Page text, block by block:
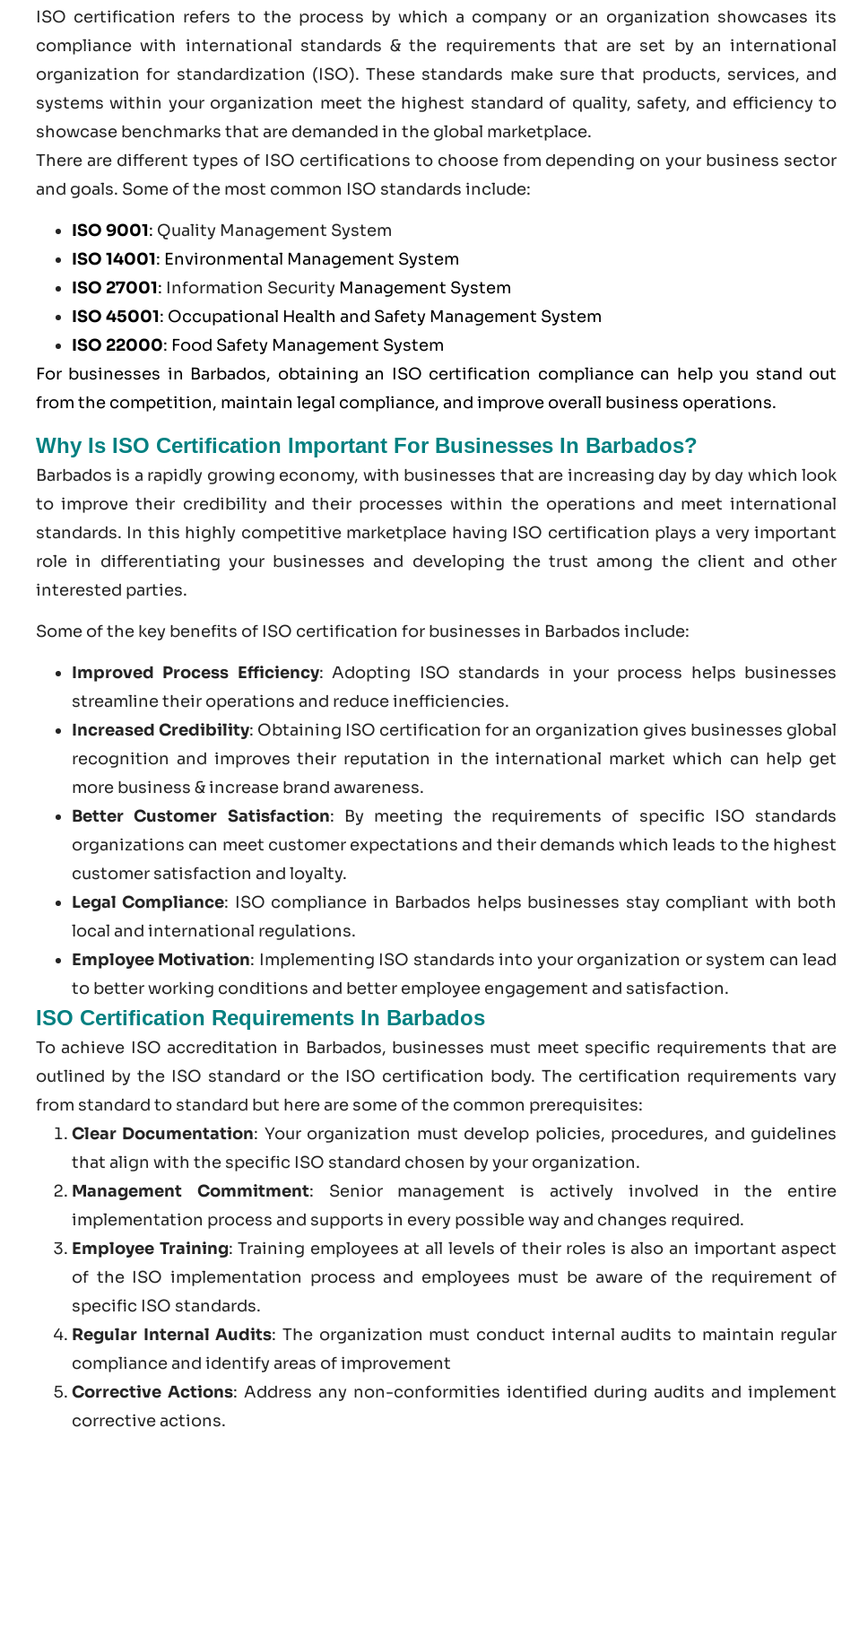
ISO certification refers to the process by which a company or an organization showcases its
compliance with international standards & the requirements that are set by an international
organization for standardization (ISO). These standards make sure that products, services, and
systems within your organization meet the highest standard of quality, safety, and efficiency to
showcase benchmarks that are demanded in the global marketplace.
There are different types of ISO certifications to choose from depending on your business sector
and goals. Some of the most common ISO standards include:
ISO 9001: Quality Management System
ISO 14001: Environmental Management System
ISO 27001: Information Security Management System
ISO 45001: Occupational Health and Safety Management System
ISO 22000: Food Safety Management System
For businesses in Barbados, obtaining an ISO certification compliance can help you stand out
from the competition, maintain legal compliance, and improve overall business operations.
Why Is ISO Certification Important For Businesses In Barbados?
Barbados is a rapidly growing economy, with businesses that are increasing day by day which look
to improve their credibility and their processes within the operations and meet international
standards. In this highly competitive marketplace having ISO certification plays a very important
role in differentiating your businesses and developing the trust among the client and other
interested parties.
Some of the key benefits of ISO certification for businesses in Barbados include:
Improved Process Efficiency: Adopting ISO standards in your process helps businesses
streamline their operations and reduce inefficiencies.
Increased Credibility: Obtaining ISO certification for an organization gives businesses global
recognition and improves their reputation in the international market which can help get
more business & increase brand awareness.
Better Customer Satisfaction: By meeting the requirements of specific ISO standards
organizations can meet customer expectations and their demands which leads to the highest
customer satisfaction and loyalty.
Legal Compliance: ISO compliance in Barbados helps businesses stay compliant with both
local and international regulations.
Employee Motivation: Implementing ISO standards into your organization or system can lead
to better working conditions and better employee engagement and satisfaction.
ISO Certification Requirements In Barbados
To achieve ISO accreditation in Barbados, businesses must meet specific requirements that are
outlined by the ISO standard or the ISO certification body. The certification requirements vary
from standard to standard but here are some of the common prerequisites:
Clear Documentation: Your organization must develop policies, procedures, and guidelines
that align with the specific ISO standard chosen by your organization.
Management Commitment: Senior management is actively involved in the entire
implementation process and supports in every possible way and changes required.
Employee Training: Training employees at all levels of their roles is also an important aspect
of the ISO implementation process and employees must be aware of the requirement of
specific ISO standards.
Regular Internal Audits: The organization must conduct internal audits to maintain regular
compliance and identify areas of improvement
Corrective Actions: Address any non-conformities identified during audits and implement
corrective actions.